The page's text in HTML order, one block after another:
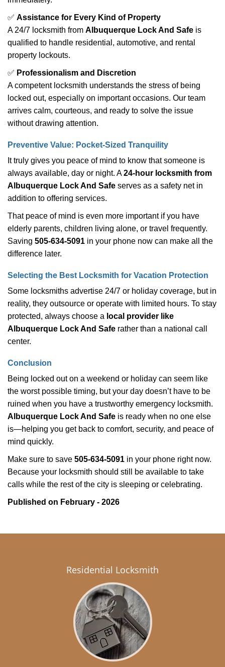
✅ Assistance for Every Kind of Property
A 24/7 locksmith from Albuquerque Lock And Safe is
qualified to handle residential, automotive, and rental
property lockouts.
✅ Professionalism and Discretion
A competent locksmith understands the stress of being
locked out, especially on important occasions. Our team
arrives calm, courteous, and ready to solve the issue
without drawing attention.
Preventive Value: Pocket-Sized Tranquility
It truly gives you peace of mind to know that someone is
always available, day or night. A24-hour locksmith from
Albuquerque Lock And Safe serves as a safety net in
addition to offering services.
That peace of mind is even more important if you have
elderly parents, children living alone, or travel frequently.
Saving 505-634-5091 in your phone now can make all the
difference later.
Selecting the Best Locksmith for Vacation Protection
Some locksmiths advertise 24/7 or holiday coverage, but in
reality, they outsource or operate with limited hours. To stay
protected, always choose a local provider like
Albuquerque Lock And Safe rather than a national call
center.
Conclusion
Being locked out on a weekend or holiday can seem like
the worst possible timing, but your day doesn’t have to be
ruined when you have a trustworthy emergency locksmith.
Albuquerque Lock And Safe is ready when no one else
is—helping you get back to comfort, security, and peace of
mind quickly.
Make sure to save 505-634-5091 in your phone right now.
Because your locksmith should still be available to take
calls while the rest of the city is sleeping or celebrating.
Published on February - 2026
Residential Locksmith